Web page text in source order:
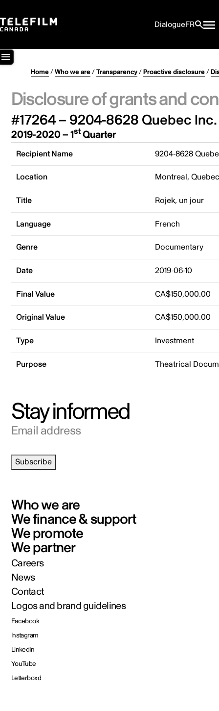
DialogueFR
Home/Who we are/Transparency/Proactive disclosure/
Disclosure of grants and
#17264 – 9204-8628 Quebec Inc.
2019-2020 – 1stQuarter
Recipient Name 9204-8628
Location Montreal,
Title Rojek, un jour
Language French
Genre Documentary
Date 2019-06-10
Final Value CA$150,000.00
Original Value CA$150,000.00
Type Investment
Purpose Theatrical
Stay informed
Email address
Subscribe
Who we are
We finance & support
We promote
We partner
Careers
News
Contact
Logos and brand guidelines
Facebook
Instagram
LinkedIn
YouTube
Letterboxd